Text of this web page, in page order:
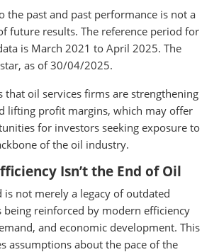
the past and past performance is not a
future results. The reference period for
is March 2021 to April 2025. The
as of 30/04/2025.
that oil services firms are strengthening
lifting profit margins, which may offer
for investors seeking exposure to
of the oil industry.
Isn’t the End of Oil
is not merely a legacy of outdated
reinforced by modern efficiency
and economic development. This
assumptions about the pace of the